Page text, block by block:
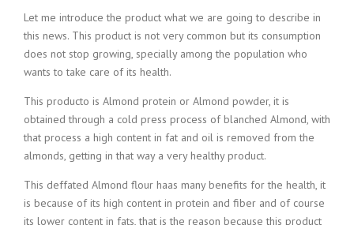
Let me introduce the product what we are going to describe in
this news. This product is not very common but its consumption
does not stop growing, specially among the population who
wants to take care of its health.
This producto is Almond protein or Almond powder, it is
obtained through a cold press process of blanched Almond, with
that process a high content in fat and oil is removed from the
almonds, getting in that way a very healthy product.
This deffated Almond flour haas many benefits for the health, it
is because of its high content in protein and fiber and of course
its lower content in fats, that is the reason because this product